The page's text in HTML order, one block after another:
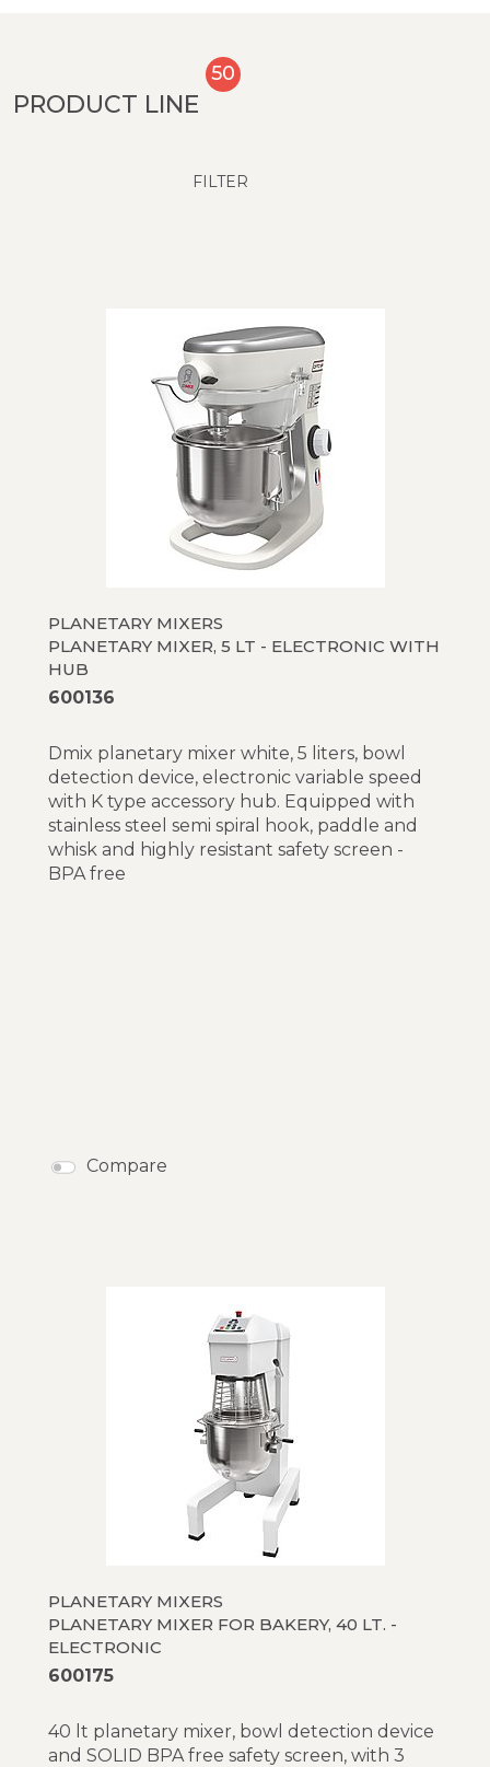
PRODUCT LINE
50
FILTER
Models from 30 liters up to 80 liters
SUBCATEGORY
BE5 - 5 liter 450 W
BE8 - 8 liter 600 W
XBE10 - 10 liter electronic variable speed
XBM10 - 10 liter mechanical variable speed
XBE20 - 20 liter electronic variable speed
XBE20 - 20 liter electronic variable speed
(Floor models)
XBM20 - 20 liter mechanical variable speed
(Table top models)
XBM20 - 20 liter mechanical variable speed
XBE30 - 30 liter electronic variable speed
XBM30 - 30 liter mechanical variable speed
MBE40 - 40 liter electronic variable speed
BMX60 - 60 liter mechanical variable speed
BMXE60 - 60 liter variable speed
PLANETARY MIXERS
PLANETARY MIXER, 5 LT - ELECTRONIC WITH
HUB
600136
Dmix planetary mixer white, 5 liters, bowl
detection device, electronic variable speed
with K type accessory hub. Equipped with
stainless steel semi spiral hook, paddle and
whisk and highly resistant safety screen -
BPA free
Compare
PLANETARY MIXERS
PLANETARY MIXER FOR BAKERY, 40 LT. -
ELECTRONIC
600175
40 lt planetary mixer, bowl detection device
and SOLID BPA free safety screen, with 3